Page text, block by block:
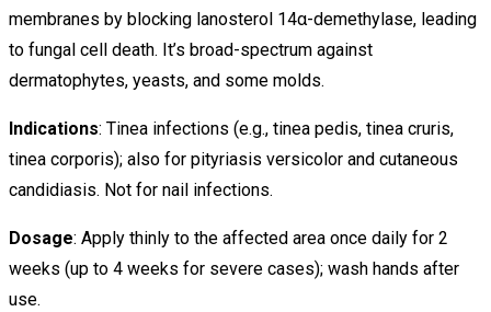
membranes by blocking lanosterol 14α-demethylase, leading
to fungal cell death. It’s broad-spectrum against
dermatophytes, yeasts, and some molds.
Indications: Tinea infections (e.g., tinea pedis, tinea cruris,
tinea corporis); also for pityriasis versicolor and cutaneous
candidiasis. Not for nail infections.
Dosage: Apply thinly to the affected area once daily for 2
weeks (up to 4 weeks for severe cases); wash hands after
use.